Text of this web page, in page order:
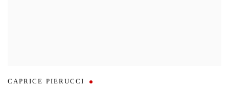
CAPRICE PIERUCCI